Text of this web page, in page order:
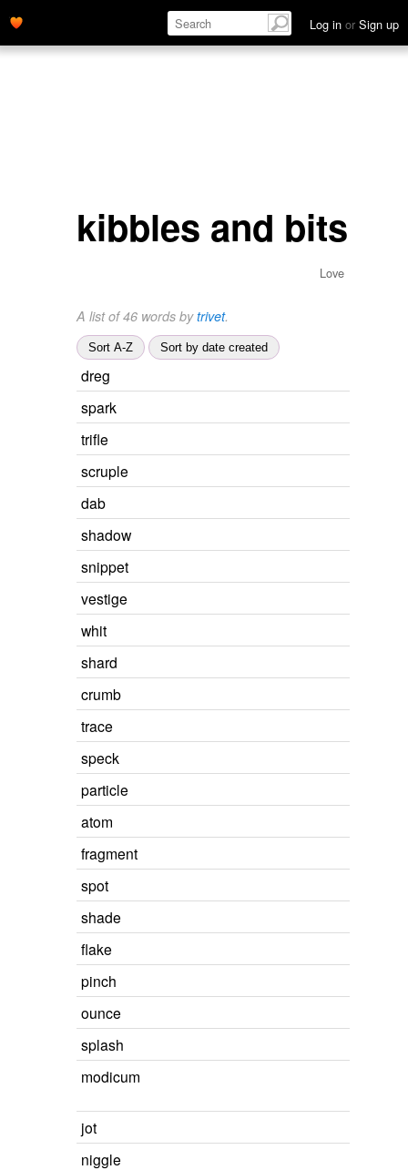
Log in or Sign up
kibbles and bits
Love
A list of 46 words bytrivet.
Sort A-Z Sort by date created
dreg
spark
trifle
scruple
dab
shadow
snippet
vestige
whit
shard
crumb
trace
speck
particle
atom
fragment
spot
shade
flake
pinch
ounce
splash
modicum
jot
niggle